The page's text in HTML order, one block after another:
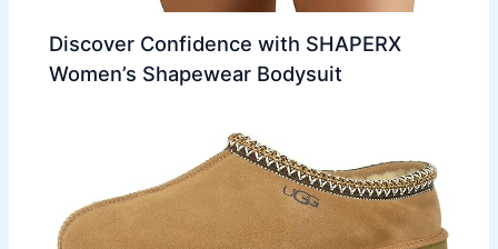
Discover Confidence with SHAPERX
Women’s Shapewear Bodysuit